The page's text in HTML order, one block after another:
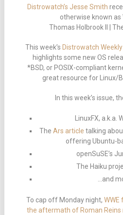
Distrowatch’s Jesse Smith
otherwise known as
Thomas Holbrook II |
This week’s Distrowatch
highlights some new OS
*BSD, or POSIX-compliant
great resource for Linux/
In this week’s issue,
LinuxFX, a.k.a.
The Ars article talking
offering Ubuntu-
openSuSE’s
The Haiku
…and
To cap off Monday night,
the aftermath of Roman Reins